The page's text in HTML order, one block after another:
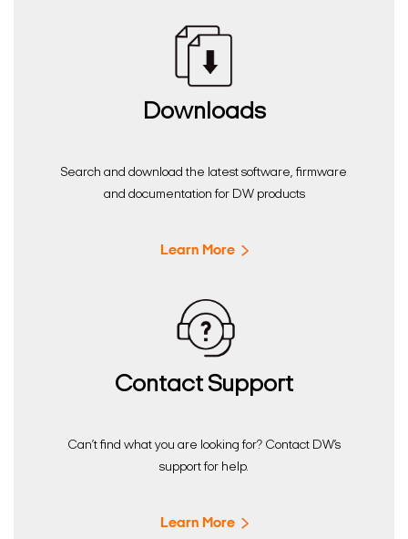
Downloads
Search and download the latest software, firmware
and documentation for DW products
Learn More
Contact Support
Can’t find what you are looking for? Contact DW’s
support for help.
Learn More